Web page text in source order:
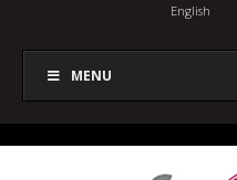
English
MENU